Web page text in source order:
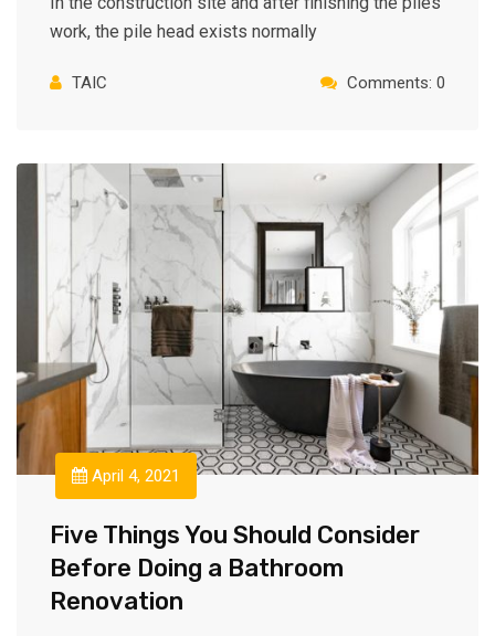
work, the pile head exists normally
TAIC Comments: 0
April 4, 2021
Five Things You Should Consider
Before Doing a Bathroom
Renovation